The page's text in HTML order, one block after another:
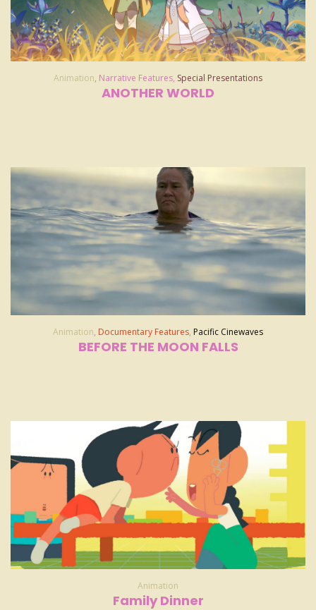
Animation, Narrative Features, Special Presentations
ANOTHER WORLD
Animation, Documentary Features, Pacific Cinewaves
BEFORE THE MOON FALLS
Animation
Family Dinner